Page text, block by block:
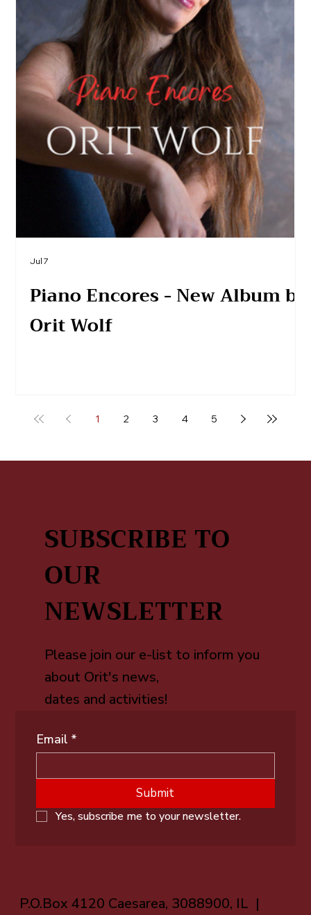
Piano Encores - New Album by
Orit Wolf
Jul 7
1 2 3 4 5
SUBSCRIBE TO
OUR
NEWSLETTER
Please join our e-list to inform you
about Orit's news,
dates and activities!
Email *
Submit
Yes, subscribe me to your newsletter.
P.O.Box 4120 Caesarea, 3088900, IL |